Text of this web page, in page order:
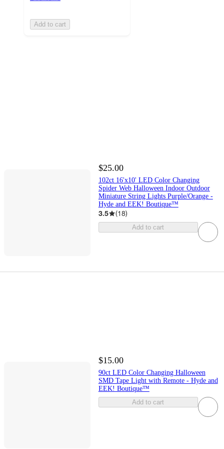
Add to cart
$25.00
102ct 16'x10' LED Color Changing
Spider Web Halloween Indoor Outdoor
Miniature String Lights Purple/Orange -
Hyde and EEK! Boutique™
3.5 (18)
Add to cart
$15.00
90ct LED Color Changing Halloween
SMD Tape Light with Remote - Hyde and
EEK! Boutique™
Add to cart